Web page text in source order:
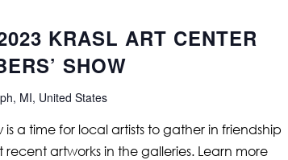
KRASL ART CENTER
SHOW
MI, United States
a time for local artists to gather in friendship
artworks in the galleries. Learn more